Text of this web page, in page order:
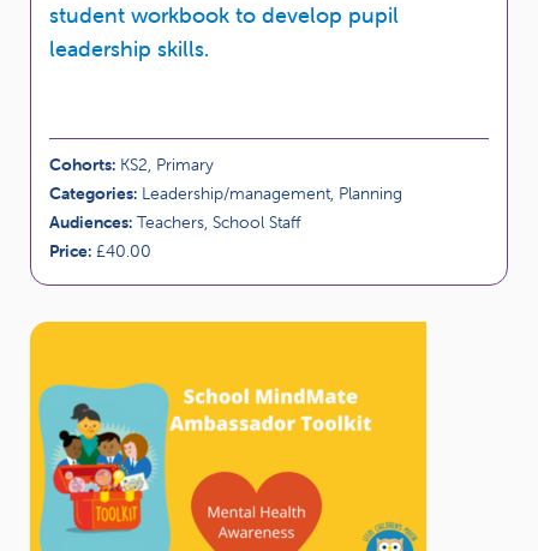
student workbook to develop pupil
leadership skills.
Cohorts: KS2, Primary
Categories: Leadership/management, Planning
Audiences: Teachers, School Staff
Price: £40.00